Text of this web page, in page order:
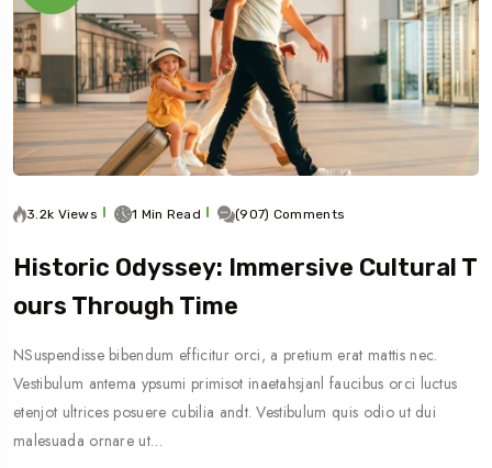
3.2k Views 1 Min Read (907) Comments
Historic Odyssey: Immersive Cultural T
Ours Through Time
NSuspendisse bibendum efficitur orci, a pretium erat mattis nec.
Vestibulum antema ypsumi primisot inaetahsjanl faucibus orci luctus
etenjot ultrices posuere cubilia andt. Vestibulum quis odio ut dui
malesuada ornare ut…